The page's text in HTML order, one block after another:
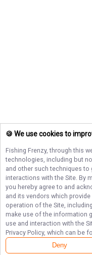
🍪 We use cookies to
Fishing Frenzy, through this
technologies, including but
and other such techniques
interactions with the Site. By
you hereby agree to and
and its vendors which
operation of the Site,
make use of the information
use and interaction with the
Privacy Policy, which can be
Deny